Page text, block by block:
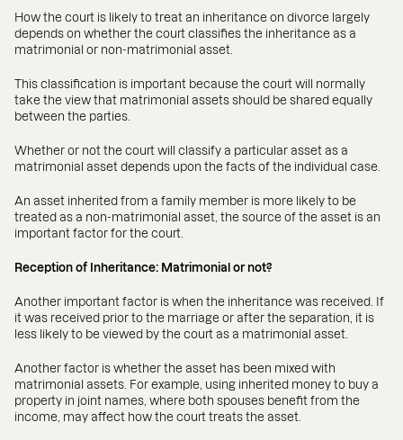
How the court is likely to treat an inheritance on divorce largely
depends on whether the court classifies the inheritance as a
matrimonial or non-matrimonial asset.
This classification is important because the court will normally
take the view that matrimonial assets should be shared equally
between the parties.
Whether or not the court will classify a particular asset as a
matrimonial asset depends upon the facts of the individual case.
An asset inherited from a family member is more likely to be
treated as a non-matrimonial asset, the source of the asset is an
important factor for the court.
Reception of Inheritance: Matrimonial or not?
Another important factor is when the inheritance was received. If
it was received prior to the marriage or after the separation, it is
less likely to be viewed by the court as a matrimonial asset.
Another factor is whether the asset has been mixed with
matrimonial assets. For example, using inherited money to buy a
property in joint names, where both spouses benefit from the
income, may affect how the court treats the asset.